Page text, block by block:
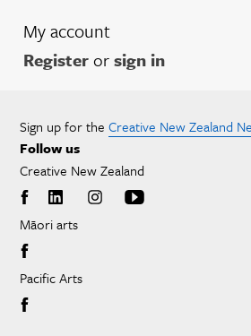
My account
Registerorsign in
Sign up for the Creative New Zealand
Follow us
Creative New Zealand
Māori arts
Pacific Arts